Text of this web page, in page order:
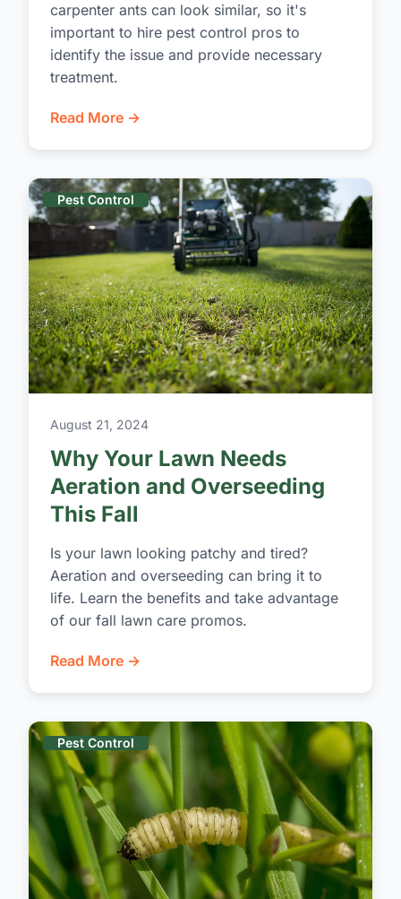
carpenter ants can look similar, so it's
important to hire pest control pros to
identify the issue and provide necessary
treatment.
Read More →
Pest Control
August 21, 2024
Why Your Lawn Needs
Aeration and Overseeding
This Fall
Is your lawn looking patchy and tired?
Aeration and overseeding can bring it to
life. Learn the benefits and take advantage
of our fall lawn care promos.
Read More →
Pest Control